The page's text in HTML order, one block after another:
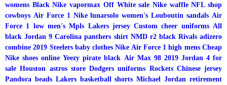
womens Black Nike vapormax Off White sale Nike waffle NFL shop
cowboys Air Force 1 Nike lunarsolo women's Louboutin sandals Air
Force 1 low men's Mpls Lakers jersey Custom cheer uniforms All
black Jordan 9 Carolina panthers shirt NMD r2 black Rivals adizero
combine 2019 Steelers baby clothes Nike Air Force 1 high mens Cheap
Nike shoes online Yeezy pirate black Air Max 98 2019 Jordan 4 for
sale Houston astros store Dodgers uniforms Rockets Chinese jersey
Pandora beads Lakers basketball shorts Michael Jordan retirement